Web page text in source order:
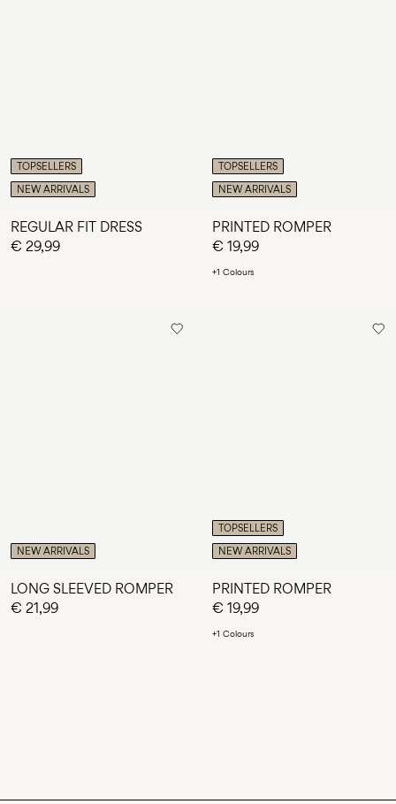
TOPSELLERS
NEW ARRIVALS
REGULAR FIT DRESS
€ 29,99
TOPSELLERS
NEW ARRIVALS
PRINTED ROMPER
€ 19,99
+1 Colours
NEW ARRIVALS
LONG SLEEVED ROMPER
€ 21,99
TOPSELLERS
NEW ARRIVALS
PRINTED ROMPER
€ 19,99
+1 Colours